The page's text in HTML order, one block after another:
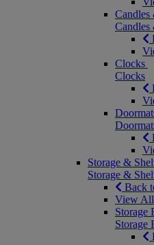
Clocks
Clocks
Storage &
Storage &
Back
View All
Storage
Storage